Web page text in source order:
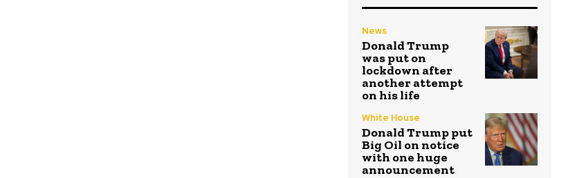
News
Donald Trump
was put on
lockdown after
another attempt
on his life
White House
Donald Trump put
Big Oil on notice
with one huge
announcement